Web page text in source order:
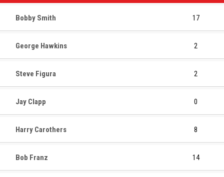
Bobby Smith 17
George Hawkins 2
Steve Figura 2
Jay Clapp 0
Harry Carothers 8
Bob Franz 14